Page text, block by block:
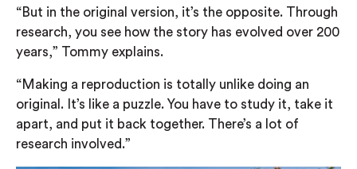
“But in the original version, it’s the opposite. Through
research, you see how the story has evolved over 200
years,” Tommy explains.
“Making a reproduction is totally unlike doing an
original. It’s like a puzzle. You have to study it, take it
apart, and put it back together. There’s a lot of
research involved.”